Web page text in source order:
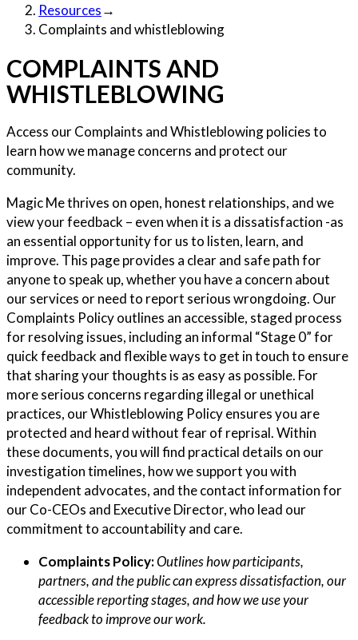
Resources→
Complaints and whistleblowing
COMPLAINTS AND
WHISTLEBLOWING
Access our Complaints and Whistleblowing policies to
learn how we manage concerns and protect our
community.
Magic Me thrives on open, honest relationships, and we
view your feedback – even when it is a dissatisfaction -as
an essential opportunity for us to listen, learn, and
improve. This page provides a clear and safe path for
anyone to speak up, whether you have a concern about
our services or need to report serious wrongdoing. Our
Complaints Policy outlines an accessible, staged process
for resolving issues, including an informal “Stage 0” for
quick feedback and flexible ways to get in touch to ensure
that sharing your thoughts is as easy as possible. For
more serious concerns regarding illegal or unethical
practices, our Whistleblowing Policy ensures you are
protected and heard without fear of reprisal. Within
these documents, you will find practical details on our
investigation timelines, how we support you with
independent advocates, and the contact information for
our Co-CEOs and Executive Director, who lead our
commitment to accountability and care.
Complaints Policy:Outlines how participants,
partners, and the public can express dissatisfaction, our
accessible reporting stages, and how we use your
feedback to improve our work.